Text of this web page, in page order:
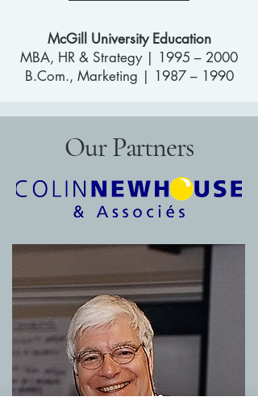
McGill University Education
MBA, HR & Strategy | 1995 – 2000
B.Com., Marketing | 1987 – 1990
Our Partners